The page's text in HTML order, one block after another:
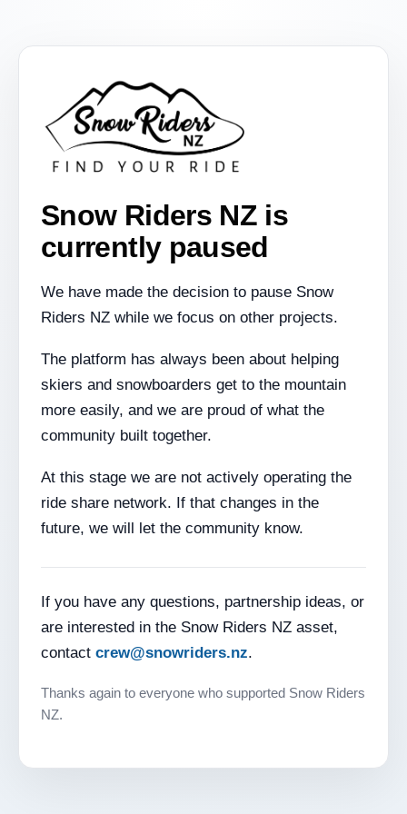
Snow Riders NZ is
currently paused
We have made the decision to pause Snow
Riders NZ while we focus on other projects.
The platform has always been about helping
skiers and snowboarders get to the mountain
more easily, and we are proud of what the
community built together.
At this stage we are not actively operating the
ride share network. If that changes in the
future, we will let the community know.
If you have any questions, partnership ideas, or
are interested in the Snow Riders NZ asset,
contact crew@snowriders.nz.
Thanks again to everyone who supported Snow Riders
NZ.